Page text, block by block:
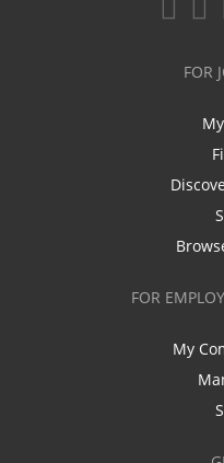
FOR
FOR
My